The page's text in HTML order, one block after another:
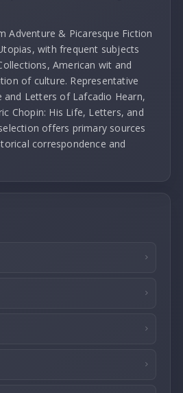
Adventure & Picaresque Fiction
with frequent subjects
American wit and
of culture. Representative
and Letters of Lafcadio Hearn,
Chopin: His Life, Letters, and
offers primary sources
correspondence and